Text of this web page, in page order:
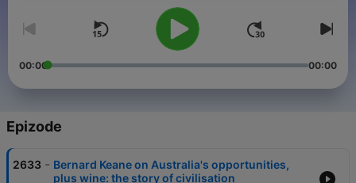
00:00 00:00
Epizode
2633 - Bernard Keane on Australia's opportunities,
plus wine: the story of civilisation